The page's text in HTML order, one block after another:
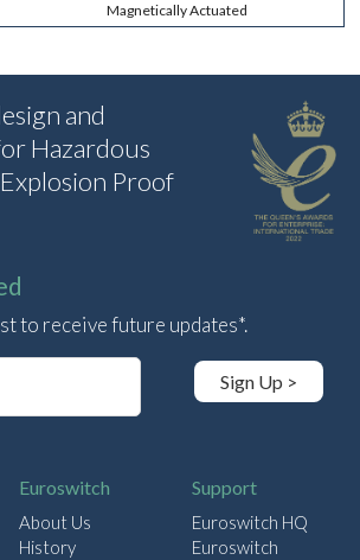
Magnetically Actuated
and
Hazardous
Proof
to receive future updates*.
Sign Up >
Euroswitch
About Us
History
Support
Euroswitch HQ
Euroswitch